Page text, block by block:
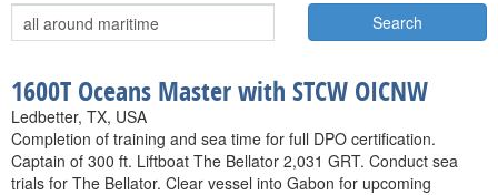
Search
1600T Oceans Master with STCW OICNW
Ledbetter, TX, USA
Completion of training and sea time for full DPO certification.
Captain of 300 ft. Liftboat The Bellator 2,031 GRT. Conduct sea
trials for The Bellator. Clear vessel into Gabon for upcoming